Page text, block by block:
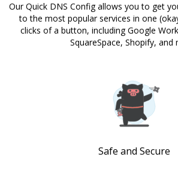
Our Quick DNS Config allows you to get
to the most popular services in one
clicks of a button, including Google
SquareSpace, Shopify, and
Safe and Secure